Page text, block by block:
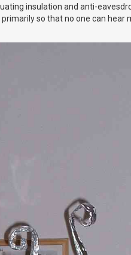
insulation and anti-
so that no one can hear